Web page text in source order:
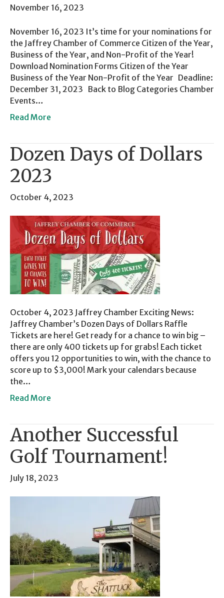
November 16, 2023
November 16, 2023 It’s time for your nominations for
the Jaffrey Chamber of Commerce Citizen of the Year,
Business of the Year, and Non-Profit of the Year!
Download Nomination Forms Citizen of the Year
Business of the Year Non-Profit of the Year Deadline:
December 31, 2023 Back to Blog Categories Chamber
Events…
Read More
Dozen Days of Dollars
2023
October 4, 2023
October 4, 2023 Jaffrey Chamber Exciting News:
Jaffrey Chamber’s Dozen Days of Dollars Raffle
Tickets are here! Get ready for a chance to win big –
there are only 400 tickets up for grabs! Each ticket
offers you 12 opportunities to win, with the chance to
score up to $3,000! Mark your calendars because
the…
Read More
Another Successful
Golf Tournament!
July 18, 2023